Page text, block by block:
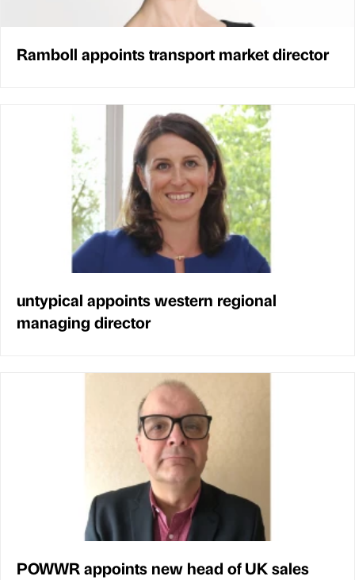
Ramboll appoints transport market director
untypical appoints western regional
managing director
POWWR appoints new head of UK sales